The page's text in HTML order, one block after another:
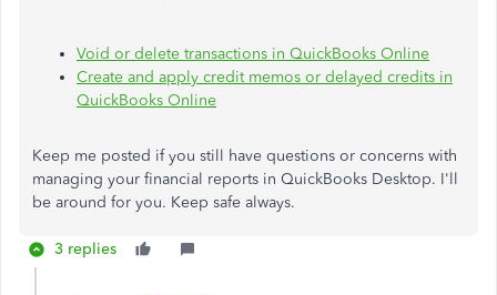
Void or delete transactions in QuickBooks Online
Create and apply credit memos or delayed credits in
QuickBooks Online
Keep me posted if you still have questions or concerns with
managing your financial reports in QuickBooks Desktop. I'll
be around for you. Keep safe always.
3 replies